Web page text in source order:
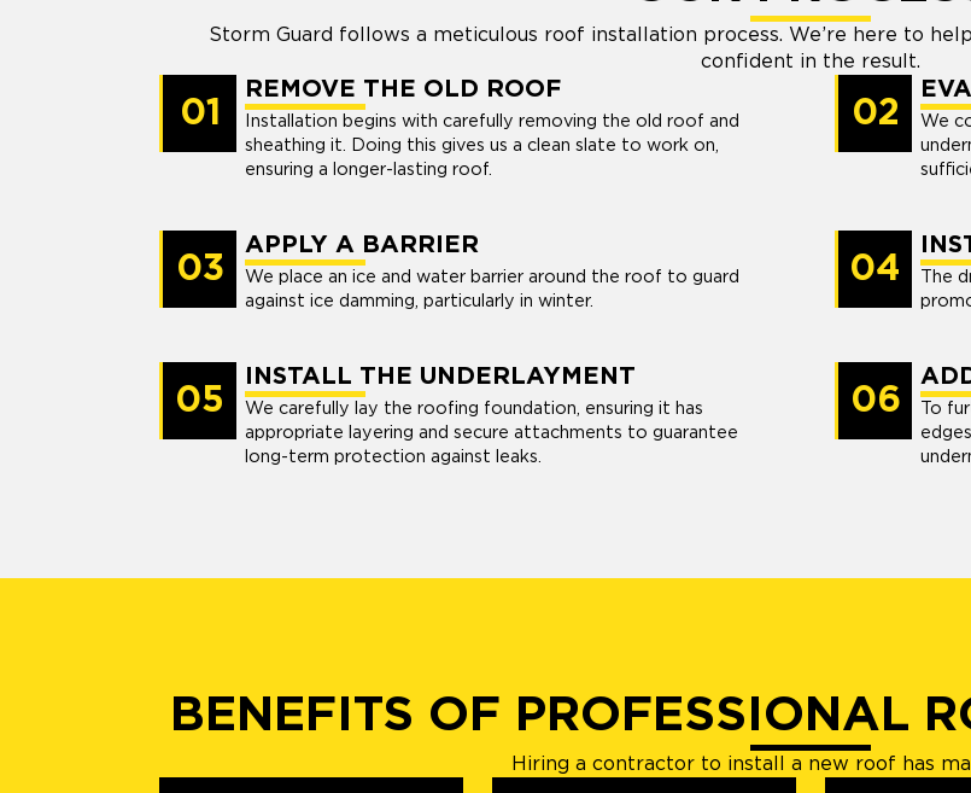
Storm Guard follows a meticulous roof installation process. We’re here to
confident in the result.
01
REMOVE THE OLD ROOF
Installation begins with carefully removing the old roof and
sheathing it. Doing this gives us a clean slate to work on,
ensuring a longer-lasting roof.
02
We
03
APPLY A BARRIER
We place an ice and water barrier around the roof to guard
against ice damming, particularly in winter.
04
The
05
INSTALL THE UNDERLAYMENT
We carefully lay the roofing foundation, ensuring it has
appropriate layering and secure attachments to guarantee
long-term protection against leaks.
06
To
BENEFITS OF PROFESSIONAL
Hiring a contractor to install a new roof has